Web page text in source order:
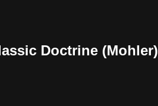
Doctrine (Mohler)